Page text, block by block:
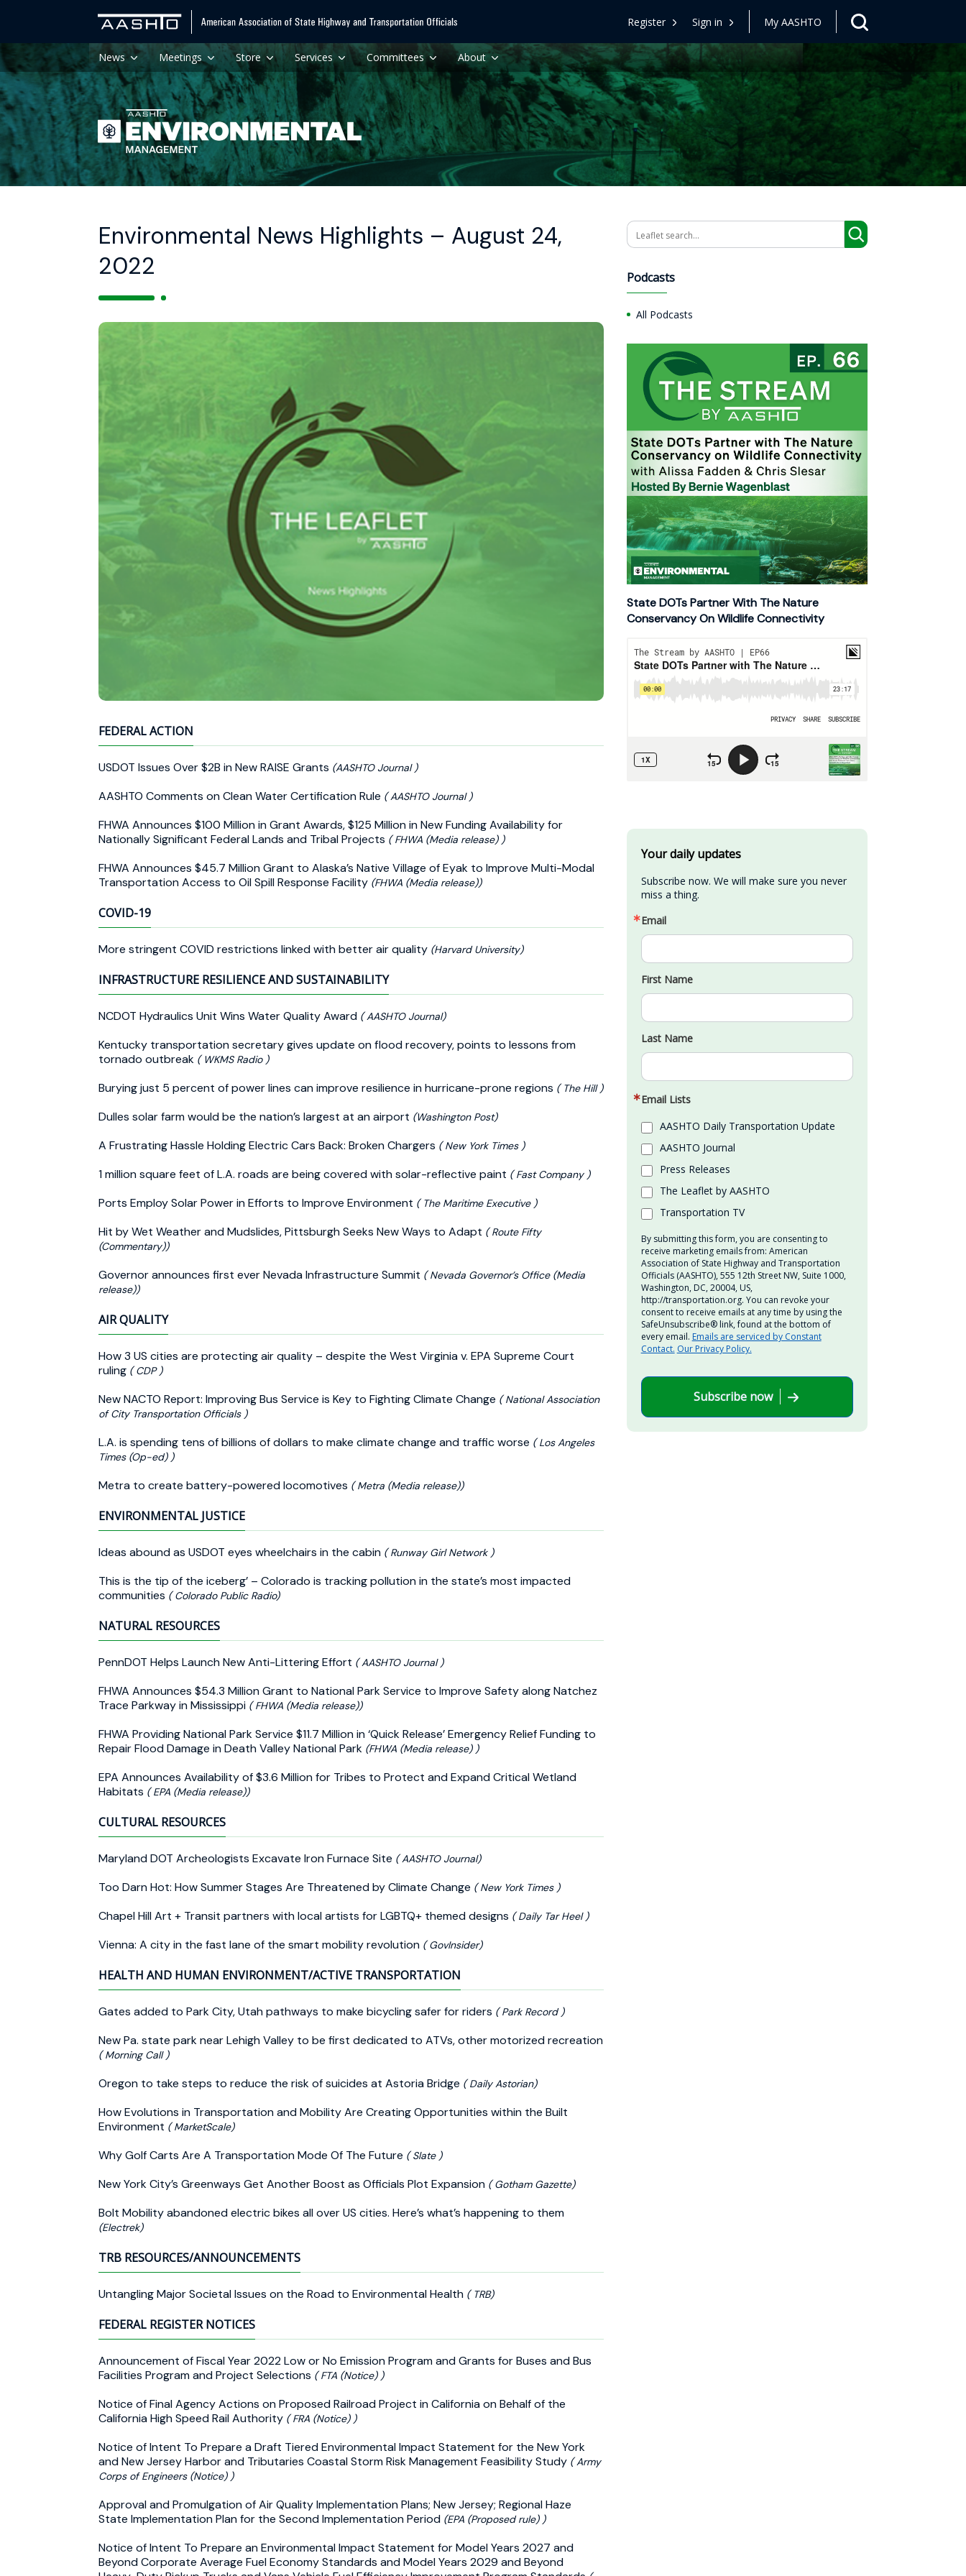
Register Sign in My AASHTO
News Meetings Store Services Committees About
Environmental News Highlights – August 24,
2022
FEDERAL ACTION
USDOT Issues Over $2B in New RAISE Grants (AASHTO Journal )
AASHTO Comments on Clean Water Certification Rule ( AASHTO Journal )
FHWA Announces $100 Million in Grant Awards, $125 Million in New Funding Availability for
Nationally Significant Federal Lands and Tribal Projects ( FHWA (Media release) )
FHWA Announces $45.7 Million Grant to Alaska’s Native Village of Eyak to Improve Multi-Modal
Transportation Access to Oil Spill Response Facility (FHWA (Media release))
COVID-19
More stringent COVID restrictions linked with better air quality (Harvard University)
INFRASTRUCTURE RESILIENCE AND SUSTAINABILITY
NCDOT Hydraulics Unit Wins Water Quality Award ( AASHTO Journal)
Kentucky transportation secretary gives update on flood recovery, points to lessons from
tornado outbreak ( WKMS Radio )
Burying just 5 percent of power lines can improve resilience in hurricane-prone regions ( The Hill )
Dulles solar farm would be the nation’s largest at an airport (Washington Post)
A Frustrating Hassle Holding Electric Cars Back: Broken Chargers ( New York Times )
1 million square feet of L.A. roads are being covered with solar-reflective paint ( Fast Company )
Ports Employ Solar Power in Efforts to Improve Environment ( The Maritime Executive )
Hit by Wet Weather and Mudslides, Pittsburgh Seeks New Ways to Adapt ( Route Fifty
(Commentary))
Governor announces first ever Nevada Infrastructure Summit ( Nevada Governor’s Office (Media
release))
AIR QUALITY
How 3 US cities are protecting air quality – despite the West Virginia v. EPA Supreme Court
ruling ( CDP )
New NACTO Report: Improving Bus Service is Key to Fighting Climate Change ( National Association
of City Transportation Officials )
L.A. is spending tens of billions of dollars to make climate change and traffic worse ( Los Angeles
Times (Op-ed) )
Metra to create battery-powered locomotives ( Metra (Media release))
ENVIRONMENTAL JUSTICE
Ideas abound as USDOT eyes wheelchairs in the cabin ( Runway Girl Network )
This is the tip of the iceberg’ – Colorado is tracking pollution in the state’s most impacted
communities ( Colorado Public Radio)
NATURAL RESOURCES
PennDOT Helps Launch New Anti-Littering Effort ( AASHTO Journal )
FHWA Announces $54.3 Million Grant to National Park Service to Improve Safety along Natchez
Trace Parkway in Mississippi ( FHWA (Media release))
FHWA Providing National Park Service $11.7 Million in ‘Quick Release’ Emergency Relief Funding to
Repair Flood Damage in Death Valley National Park (FHWA (Media release) )
EPA Announces Availability of $3.6 Million for Tribes to Protect and Expand Critical Wetland
Habitats ( EPA (Media release))
CULTURAL RESOURCES
Maryland DOT Archeologists Excavate Iron Furnace Site ( AASHTO Journal)
Too Darn Hot: How Summer Stages Are Threatened by Climate Change ( New York Times )
Chapel Hill Art + Transit partners with local artists for LGBTQ+ themed designs ( Daily Tar Heel )
Vienna: A city in the fast lane of the smart mobility revolution ( GovInsider)
HEALTH AND HUMAN ENVIRONMENT/ACTIVE TRANSPORTATION
Gates added to Park City, Utah pathways to make bicycling safer for riders ( Park Record )
New Pa. state park near Lehigh Valley to be first dedicated to ATVs, other motorized recreation
( Morning Call )
Oregon to take steps to reduce the risk of suicides at Astoria Bridge ( Daily Astorian)
How Evolutions in Transportation and Mobility Are Creating Opportunities within the Built
Environment ( MarketScale)
Why Golf Carts Are A Transportation Mode Of The Future ( Slate )
New York City’s Greenways Get Another Boost as Officials Plot Expansion ( Gotham Gazette)
Bolt Mobility abandoned electric bikes all over US cities. Here’s what’s happening to them
(Electrek)
TRB RESOURCES/ANNOUNCEMENTS
Untangling Major Societal Issues on the Road to Environmental Health ( TRB)
FEDERAL REGISTER NOTICES
Announcement of Fiscal Year 2022 Low or No Emission Program and Grants for Buses and Bus
Facilities Program and Project Selections ( FTA (Notice) )
Notice of Final Agency Actions on Proposed Railroad Project in California on Behalf of the
California High Speed Rail Authority ( FRA (Notice) )
Notice of Intent To Prepare a Draft Tiered Environmental Impact Statement for the New York
and New Jersey Harbor and Tributaries Coastal Storm Risk Management Feasibility Study ( Army
Corps of Engineers (Notice) )
Approval and Promulgation of Air Quality Implementation Plans; New Jersey; Regional Haze
State Implementation Plan for the Second Implementation Period (EPA (Proposed rule) )
Notice of Intent To Prepare an Environmental Impact Statement for Model Years 2027 and
Beyond Corporate Average Fuel Economy Standards and Model Years 2029 and Beyond
Search
Podcasts
All Podcasts
State DOTs Partner With The Nature
Conservancy On Wildlife Connectivity
Your daily updates
Subscribe now. We will make sure you never
miss a thing.
Email
First Name
Last Name
Email Lists
AASHTO Daily Transportation Update
AASHTO Journal
Press Releases
The Leaflet by AASHTO
Transportation TV
By submitting this form, you are consenting to
receive marketing emails from: American
Association of State Highway and Transportation
Officials (AASHTO), 555 12th Street NW, Suite 1000,
Washington, DC, 20004, US,
http://transportation.org. You can revoke your
consent to receive emails at any time by using the
SafeUnsubscribe® link, found at the bottom of
every email. Emails are serviced by Constant
Contact. Our Privacy Policy.
Subscribe now